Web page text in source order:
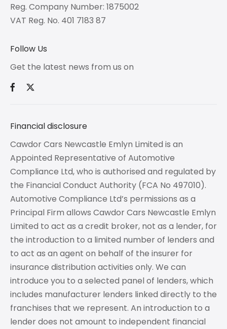
Reg. Company Number: 1875002
VAT Reg. No. 401 7183 87
Follow Us
Get the latest news from us on
Financial disclosure
Cawdor Cars Newcastle Emlyn Limited is an
Appointed Representative of Automotive
Compliance Ltd, who is authorised and regulated by
the Financial Conduct Authority (FCA No 497010).
Automotive Compliance Ltd’s permissions as a
Principal Firm allows Cawdor Cars Newcastle Emlyn
Limited to act as a credit broker, not as a lender, for
the introduction to a limited number of lenders and
to act as an agent on behalf of the insurer for
insurance distribution activities only. We can
introduce you to a selected panel of lenders, which
includes manufacturer lenders linked directly to the
franchises that we represent. An introduction to a
lender does not amount to independent financial